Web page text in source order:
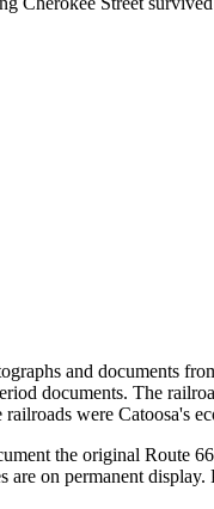
and documents
documents. The
were Catoosa's
the original Route
on permanent